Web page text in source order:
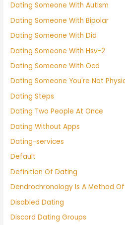
Dating Someone With Autism
Dating Someone With Bipolar
Dating Someone With Did
Dating Someone With Hsv-2
Dating Someone With Ocd
Dating Someone You're Not
Dating Steps
Dating Two People At Once
Dating Without Apps
Dating-services
Default
Definition Of Dating
Dendrochronology Is A Method
Disabled Dating
Discord Dating Groups